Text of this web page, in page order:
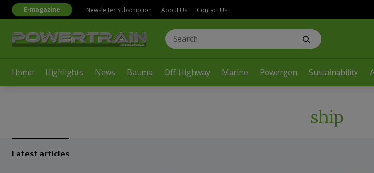
Home Highlights News Bauma Off-Highway Marine Powergen Sustainability
E-magazine Newsletter Subscription About Us Contact Us
ship
Latest articles